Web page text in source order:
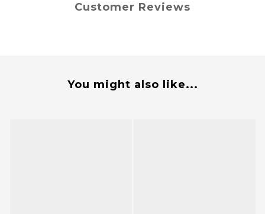
Customer Reviews
You might also like...